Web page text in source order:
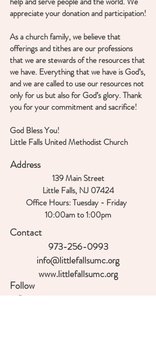
appreciate your donation and participation!
As a church family, we believe that
offerings and tithes are our professions
that we are stewards of the resources that
we have. Everything that we have is God’s,
and we are called to use our resources not
only for us but also for God’s glory. Thank
you for your commitment and sacrifice!
God Bless You!
Little Falls United Methodist Church
Address
139 Main Street
Little Falls, NJ 07424
Office Hours:Tuesday - Friday
10:00am to 1:00pm
Contact
973-256-0993
info@littlefallsumc.org
www.littlefallsumc.org
Follow